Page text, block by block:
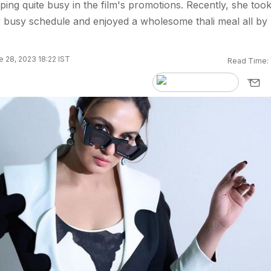
quite busy in the film's promotions. Recently, she took
schedule and enjoyed a wholesome thali meal all by
28, 2023 18:22 IST Read Time: